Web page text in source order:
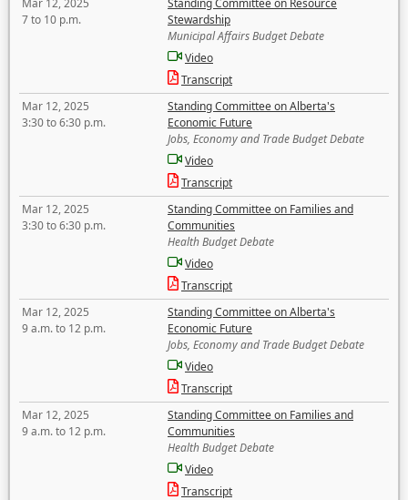
Mar 12, 2025
7 to 10 p.m.
Standing Committee on Resource
Stewardship
Municipal Affairs Budget Debate
Video
Transcript
Mar 12, 2025
3:30 to 6:30 p.m.
Standing Committee on Alberta's
Economic Future
Jobs, Economy and Trade Budget Debate
Video
Transcript
Mar 12, 2025
3:30 to 6:30 p.m.
Standing Committee on Families and
Communities
Health Budget Debate
Video
Transcript
Mar 12, 2025
9 a.m. to 12 p.m.
Standing Committee on Alberta's
Economic Future
Jobs, Economy and Trade Budget Debate
Video
Transcript
Mar 12, 2025
9 a.m. to 12 p.m.
Standing Committee on Families and
Communities
Health Budget Debate
Video
Transcript